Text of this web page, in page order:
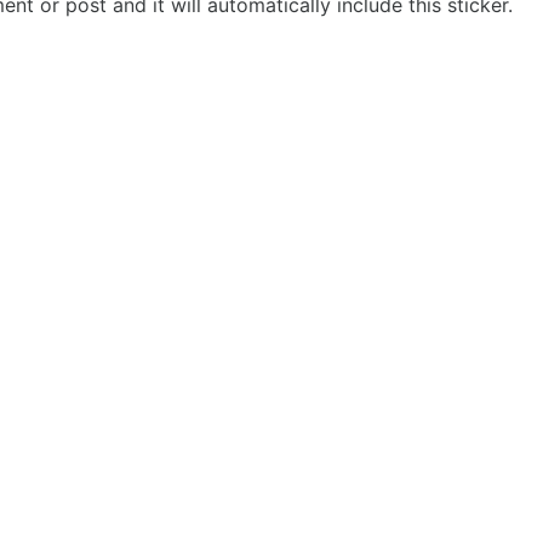
or post and it will automatically include this sticker.